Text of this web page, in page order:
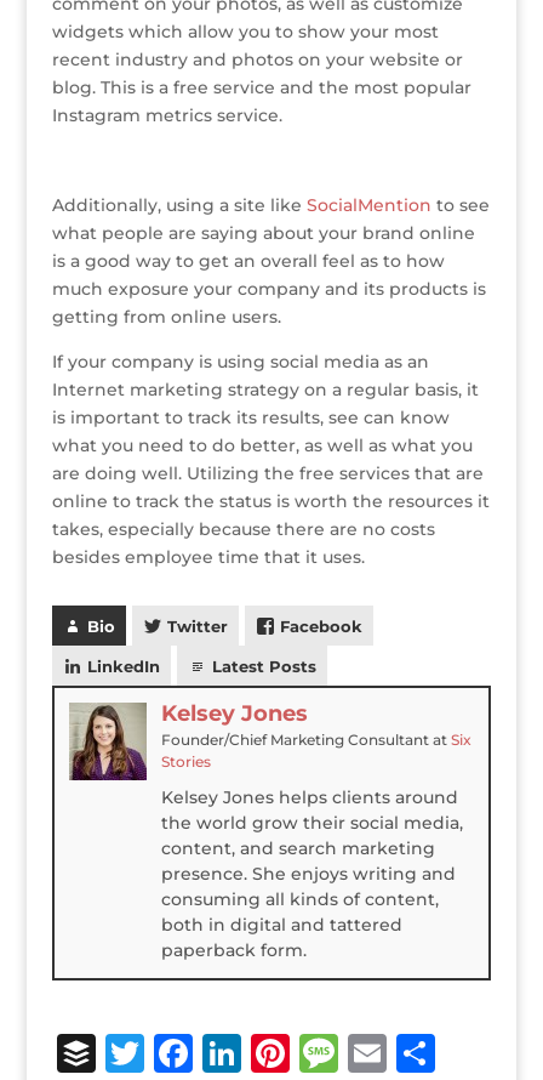
widgets which allow you to show your most
recent industry and photos on your website or
blog. This is a free service and the most popular
Instagram metrics service.
Additionally, using a site like SocialMention to see
what people are saying about your brand online
is a good way to get an overall feel as to how
much exposure your company and its products is
getting from online users.
If your company is using social media as an
Internet marketing strategy on a regular basis, it
is important to track its results, see can know
what you need to do better, as well as what you
are doing well. Utilizing the free services that are
online to track the status is worth the resources it
takes, especially because there are no costs
besides employee time that it uses.
Bio Twitter Facebook
LinkedIn Latest Posts
Kelsey Jones
Founder/Chief Marketing Consultantat Six
Stories
Kelsey Jones helps clients around
the world grow their social media,
content, and search marketing
presence. She enjoys writing and
consuming all kinds of content,
both in digital and tattered
paperback form.
B T F Li Pi M E S